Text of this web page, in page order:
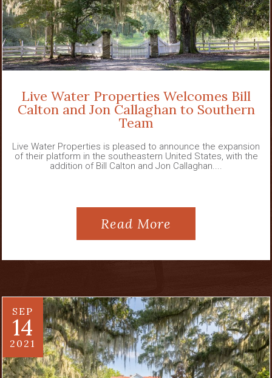
Live Water Properties Welcomes Bill
Calton and Jon Callaghan to Southern
Team
Live Water Properties is pleased to announce the expansion
of their platform in the southeastern United States, with the
addition of Bill Calton and Jon Callaghan....
Read More
SEP
14
2021